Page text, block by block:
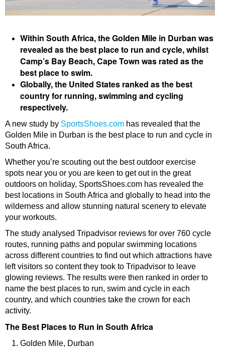
Within South Africa, the Golden Mile in Durban was
revealed as the best place to run and cycle, whilst
Camp’s Bay Beach, Cape Town was rated as the
best place to swim.
Globally, the United States ranked as the best
country for running, swimming and cycling
respectively.
A new study by SportsShoes.com has revealed that the
Golden Mile in Durban is the best place to run and cycle in
South Africa.
Whether you’re scouting out the best outdoor exercise
spots near you or you are keen to get out in the great
outdoors on holiday, SportsShoes.com has revealed the
best locations in South Africa and globally to head into the
wilderness and allow stunning natural scenery to elevate
your workouts.
The study analysed Tripadvisor reviews for over 760 cycle
routes, running paths and popular swimming locations
across different countries to find out which attractions have
left visitors so content they took to Tripadvisor to leave
glowing reviews. The results were then ranked in order to
name the best places to run, swim and cycle in each
country, and which countries take the crown for each
activity.
The Best Places to Run in South Africa
Golden Mile, Durban